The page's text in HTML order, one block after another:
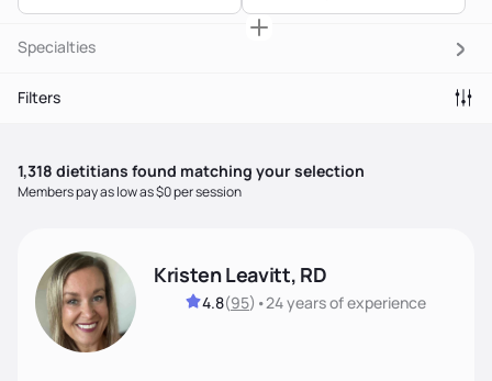
Specialties
Filters
1,318 dietitians found matching your selection
Members pay as low as $0 per session
Kristen Leavitt, RD
4.8(95) •24 yearsof experience